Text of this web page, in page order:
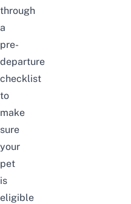
through
a
pre-
departure
checklist
to
make
sure
your
pet
is
eligible